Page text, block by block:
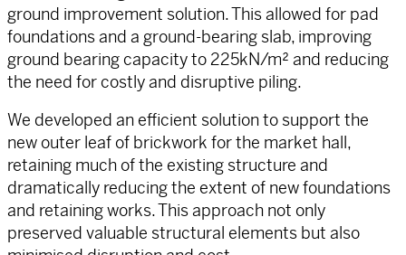
ground improvement solution. This allowed for pad
foundations and a ground-bearing slab, improving
ground bearing capacity to 225kN/m² and reducing
the need for costly and disruptive piling.
We developed an efficient solution to support the
new outer leaf of brickwork for the market hall,
retaining much of the existing structure and
dramatically reducing the extent of new foundations
and retaining works. This approach not only
preserved valuable structural elements but also